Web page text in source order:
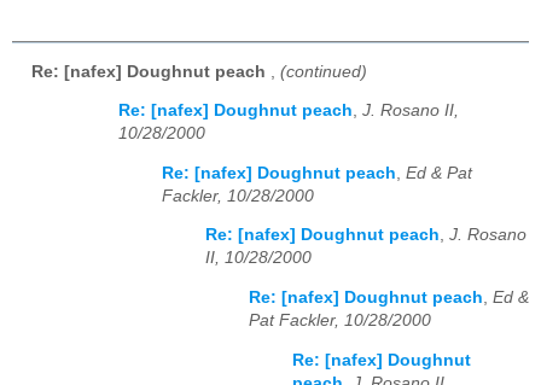
Re: [nafex] Doughnut peach (continued)
Re: [nafex] Doughnut peach, J. Rosano II,
10/28/2000
Re: [nafex] Doughnut peach Ed & Pat
Fackler, 10/28/2000
Re: [nafex] Doughnut peach, J. Rosano
II, 10/28/2000
Re: [nafex] Doughnut peach, Ed &
Pat Fackler, 10/28/2000
Re: [nafex] Doughnut